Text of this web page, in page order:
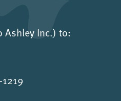
Ashley Inc.) to:
1219